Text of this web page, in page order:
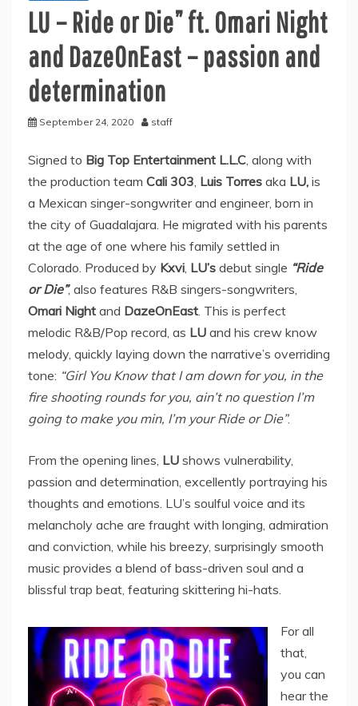
LU – Ride or Die” ft. Omari Night
and DazeOnEast – passion and
determination
September 24, 2020 staff
Signed to Big Top Entertainment L.L.C, along with
the production team Cali 303, Luis Torres aka LU, is
a Mexican singer-songwriter and engineer, born in
the city of Guadalajara. He migrated with his parents
at the age of one where his family settled in
Colorado. Produced by Kxvi, LU’s debut single “Ride
or Die”, also features R&B singers-songwriters,
Omari Night and DazeOnEast. This is perfect
melodic R&B/Pop record, as LU and his crew know
melody, quickly laying down the narrative’s overriding
tone: “Girl You Know that I am down for you, in the
fire shooting rounds for you, ain’t no question I’m
going to make you min, I’m your Ride or Die”.
From the opening lines, LU shows vulnerability,
passion and determination, excellently portraying his
thoughts and emotions. LU’s soulful voice and its
melancholy ache are fraught with longing, admiration
and conviction, while his breezy, surprisingly smooth
music provides a blend of bass-driven soul and a
blissful trap beat, featuring skittering hi-hats.
For all
that,
you can
hear the